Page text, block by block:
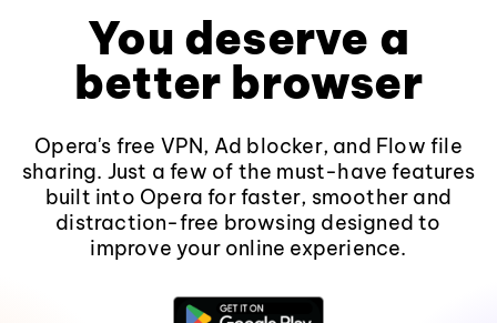
You deserve a
better browser
Opera's free VPN, Ad blocker, and Flow file
sharing. Just a few of the must-have features
built into Opera for faster, smoother and
distraction-free browsing designed to
improve your online experience.